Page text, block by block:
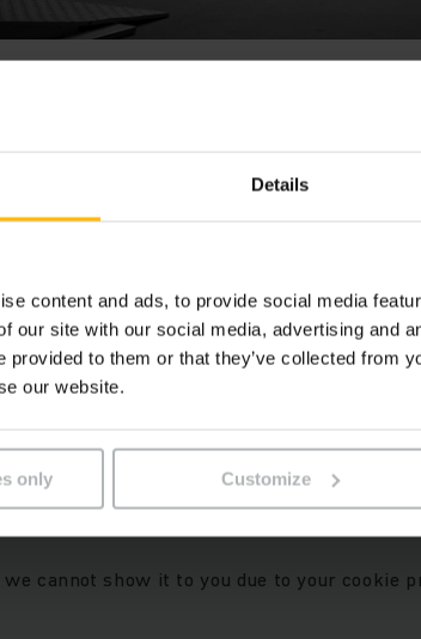
Details
content and ads, to provide social media
our site with our social media, advertising and
provided to them or that they’ve collected from
our website.
only Customize
EKM
of voor orderpicktaken zonder pallets.
een stelling te halen tot op het derde
cannot show it to you due to your cookie